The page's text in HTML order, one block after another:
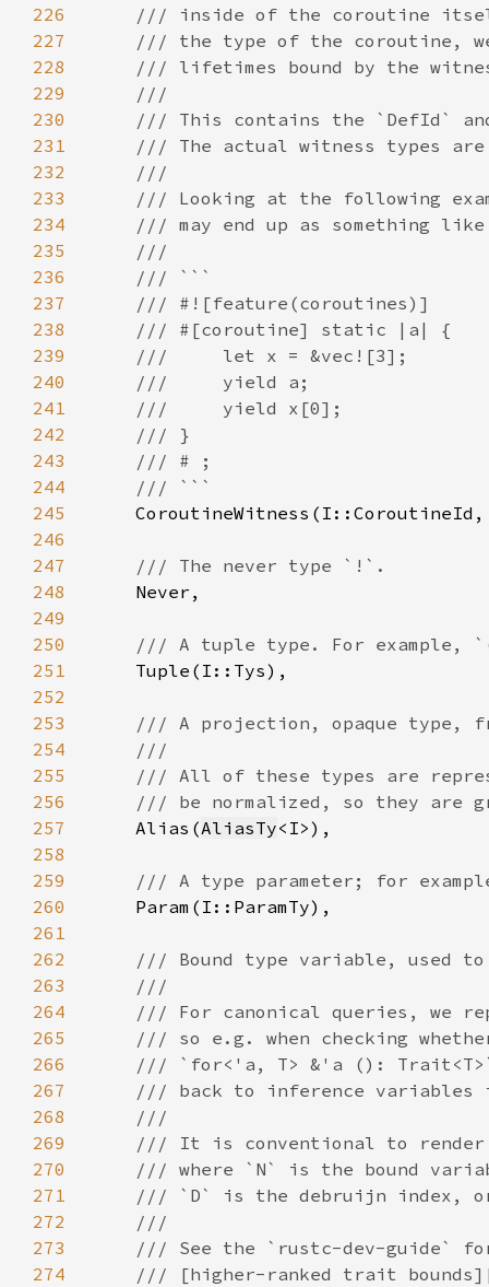
226
227
228
229
230
231
232
233
234
235
236
237
238
239
240
241
242
243
244
245
246
247
248
249
250
251
252
253
254
255
256
257
Alias(AliasTy
258
259
260
261
262
263
264
265
266
267
268
269
270
271
272
273
274